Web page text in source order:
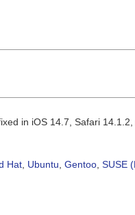
in iOS 14.7, Safari
Hat Ubuntu Gentoo SUSE